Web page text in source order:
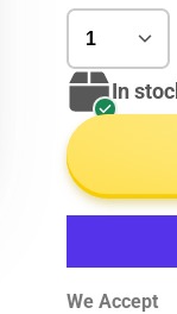
In
We Accept